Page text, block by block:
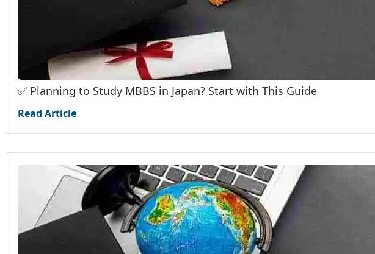
✅ Planning to Study MBBS in Japan? Start with This Guide
Read Article